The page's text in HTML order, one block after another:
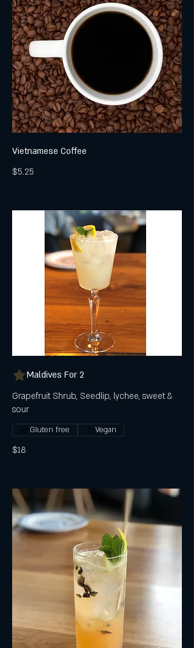
Vietnamese Coffee
$5.25
Maldives For 2
Grapefruit Shrub, Seedlip, lychee, sweet &
sour
$18
Gluten free Vegan